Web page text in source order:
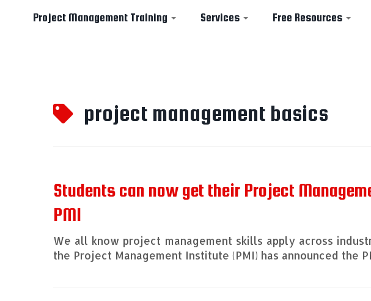
Project Management Training Services Free Resources
project management basics
Students can now get their Project
PMI
We all know project management skills apply across
the Project Management Institute (PMI) has announced the